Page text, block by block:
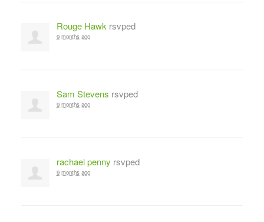
Rouge Hawkrsvped
9 months ago
Sam Stevens rsvped
9 months ago
rachael penny rsvped
9 months ago